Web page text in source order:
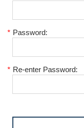
* Password:
* Re-enter Password: